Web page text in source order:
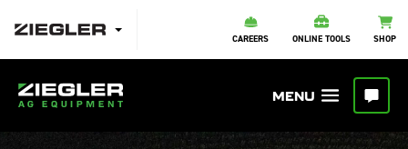
CAREERS ONLINE TOOLS SHOP